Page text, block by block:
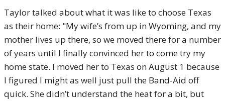
Taylor talked about what it was like to choose Texas
as their home: "My wife’s from up in Wyoming, and my
mother lives up there, so we moved there for a number
of years until I finally convinced her to come try my
home state. I moved her to Texas on August 1 because
I figured I might as well just pull the Band-Aid off
quick. She didn’t understand the heat for a bit, but